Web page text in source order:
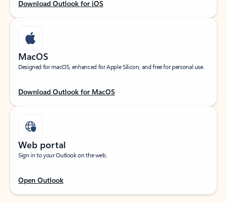
Download Outlook for iOS
MacOS
Designed for macOS, enhanced for Apple Silicon, and free for personal use.
Download Outlook for MacOS
Web portal
Sign in to your Outlook on the web.
Open Outlook